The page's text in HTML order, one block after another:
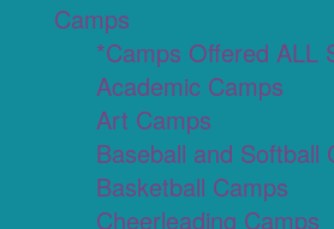
Camps
*Camps Offered ALL
Academic Camps
Art Camps
Baseball and Softball
Basketball Camps
Cheerleading Camps